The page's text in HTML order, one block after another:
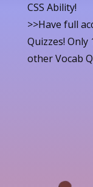
CSS Ability!
>>Have full
Quizzes!
other Vocab